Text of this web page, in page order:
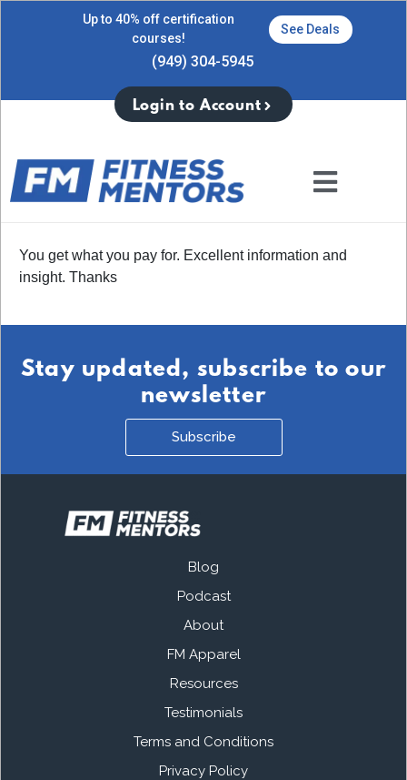
Up to 40% off certification
courses!
See Deals
(949) 304-5945
Login to Account
You get what you pay for. Excellent information and
insight. Thanks
Stay updated, subscribe to our
newsletter
Subscribe
Blog
Podcast
About
FM Apparel
Resources
Testimonials
Terms and Conditions
Privacy Policy